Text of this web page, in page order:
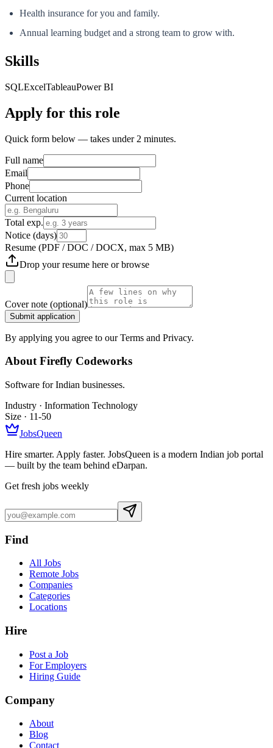
Health insurance for you and family.
Annual learning budget and a strong team to grow with.
Skills
SQLExcelTableauPower BI
Apply for this role
Quick form below — takes under 2 minutes.
Full name
Email
Phone
Current location
Total exp.
Notice (days)
Resume (PDF / DOC / DOCX, max 5 MB)
Drop your resume here orbrowse
Cover note (optional)
Submit application
By applying you agree to our Terms and Privacy.
AboutFirefly Codeworks
Software for Indian businesses.
Industry · Information Technology
Size · 11-50
JobsQueen
Hire smarter. Apply faster. JobsQueen is a modern Indian job portal
— built by the team behind eDarpan.
Get fresh jobs weekly
Find
All Jobs
Remote Jobs
Companies
Categories
Locations
Hire
Post a Job
For Employers
Hiring Guide
Company
About
Blog
Contact